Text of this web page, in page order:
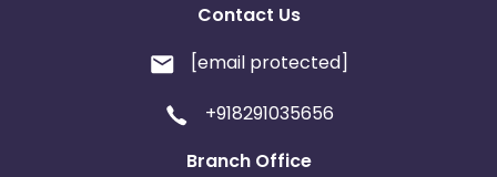
Contact Us
[email protected]
+918291035656
Branch Office